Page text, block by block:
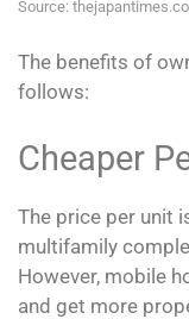
Source:
The benefits of
follows:
Cheaper
The price per unit
multifamily
However, mobile
and get more